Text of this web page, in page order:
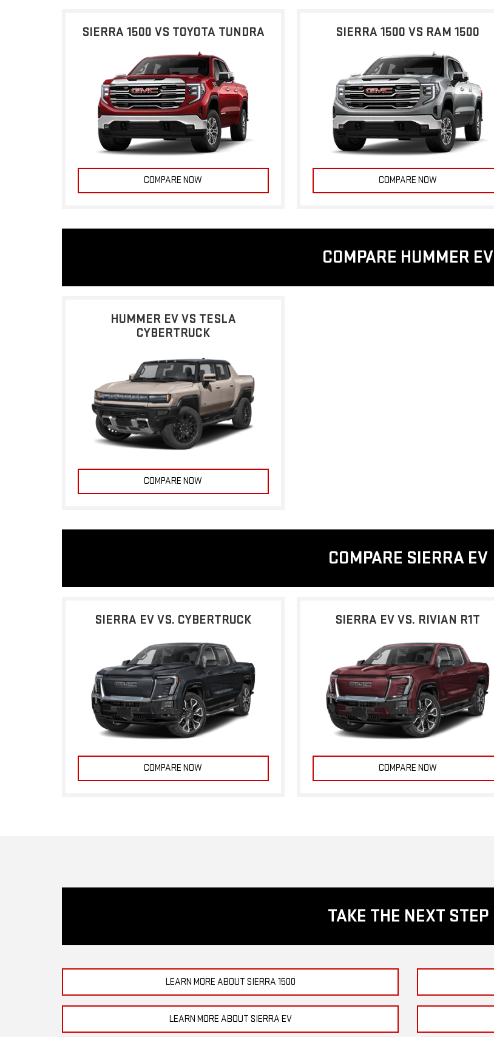
SIERRA 1500 VS TOYOTA TUNDRA
COMPARE NOW
SIERRA 1500 VS RAM 1500
COMPARE NOW
COMPARE HUMMER EV
HUMMER EV VS TESLA
CYBERTRUCK
COMPARE NOW
COMPARE SIERRA EV
SIERRA EV VS. CYBERTRUCK
COMPARE NOW
SIERRA EV VS. RIVIAN R1T
COMPARE NOW
TAKE THE NEXT STEP
LEARN MORE ABOUT SIERRA 1500
LEARN MORE ABOUT SIERRA EV